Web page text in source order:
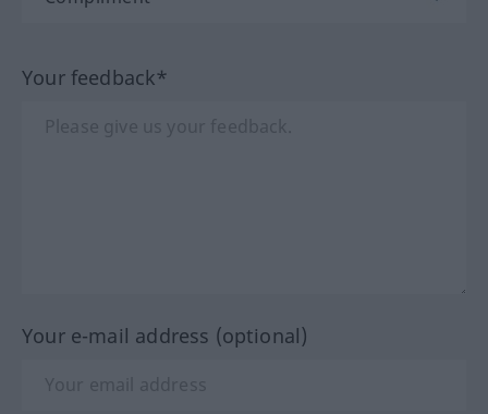
Your feedback*
Your e-mail address (optional)